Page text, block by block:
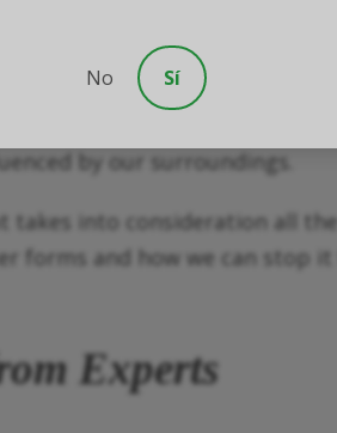
the environment we’re
not the only factor at
diagnose, and treat
by our surroundings.
takes into consideration all
forms and how we can stop
Experts
No Sí